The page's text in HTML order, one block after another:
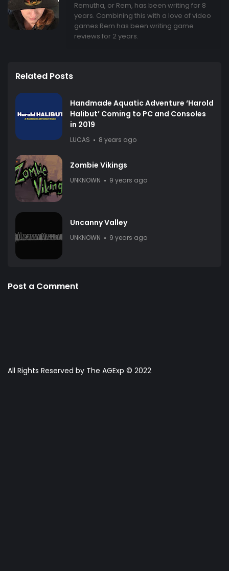
Remutha, or Rem, has been writing for 8
years. Combining this with a love of video
games Rem has been writing game
reviews for 2 years.
Related Posts
Handmade Aquatic Adventure ‘Harold
Halibut’ Coming to PC and Consoles
in 2019
LUCAS 8 years ago
Zombie Vikings
UNKNOWN 9 years ago
Uncanny Valley
UNKNOWN 9 years ago
Post a Comment
All Rights Reserved by The AGExp © 2022